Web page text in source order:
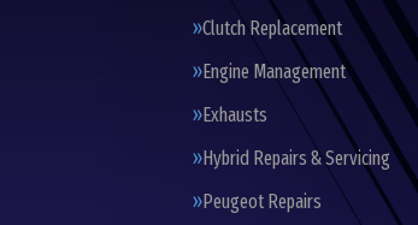
Clutch Replacement
Engine Management
Exhausts
Hybrid Repairs & Servicing
Peugeot Repairs